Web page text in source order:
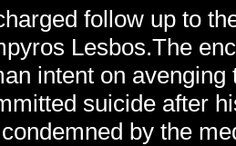
follow up to
Lesbos.The
intent on avenging
suicide after
by the